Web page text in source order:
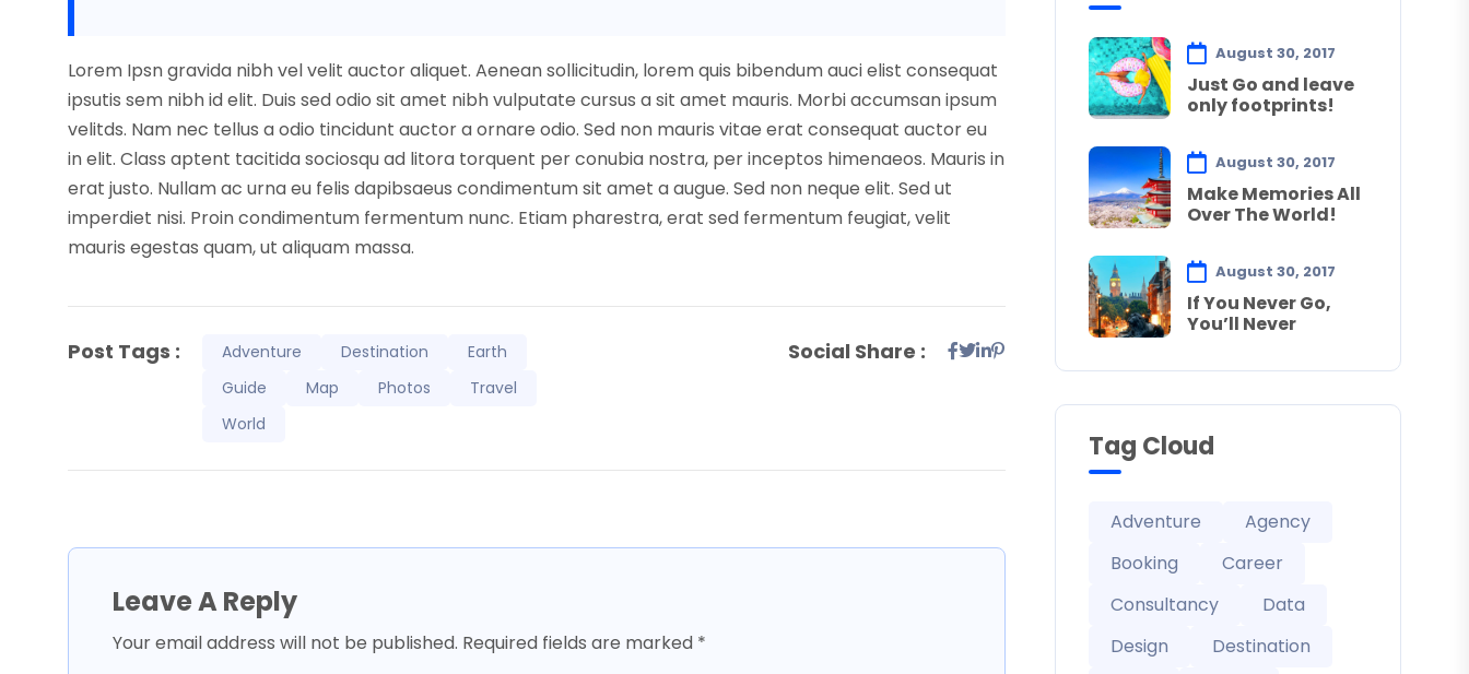
Lorem Ipsn gravida nibh vel velit auctor aliquet. Aenean sollicitudin, lorem quis bibendum auci elist consequat
ipsutis sem nibh id elit. Duis sed odio sit amet nibh vulputate cursus a sit amet mauris. Morbi accumsan ipsum
velitds. Nam nec tellus a odio tincidunt auctor a ornare odio. Sed non mauris vitae erat consequat auctor eu
in elit. Class aptent tacitida sociosqu ad litora torquent per conubia nostra, per inceptos himenaeos. Mauris in
erat justo. Nullam ac urna eu felis dapibsaeus condimentum sit amet a augue. Sed non neque elit. Sed ut
imperdiet nisi. Proin condimentum fermentum nunc. Etiam pharestra, erat sed fermentum feugiat, velit
mauris egestas quam, ut aliquam massa.
Post Tags : Adventure Destination
Earth
Guide
Map Photos
Travel
World
Social Share :
Leave A Reply
Your email address will not be published. Required fields are marked *
August 30, 2017
Just Go and leave
only footprints!
August 30, 2017
Make Memories All
Over The World!
August 30, 2017
If You Never Go,
You’ll Never
Tag Cloud
Adventure
Agency
Booking
Career
Consultancy
Data
Design
Destination